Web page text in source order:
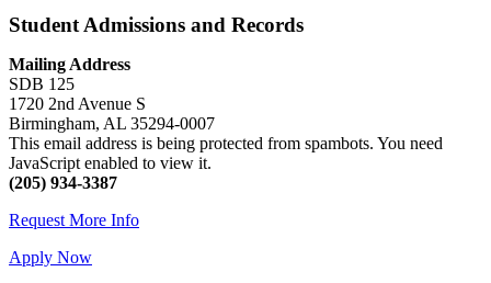
Student Admissions and Records
Mailing Address
SDB 125
1720 2nd Avenue S
Birmingham, AL 35294-0007
This email address is being protected from spambots. You need
JavaScript enabled to view it.
(205) 934-3387
Request More Info
Apply Now